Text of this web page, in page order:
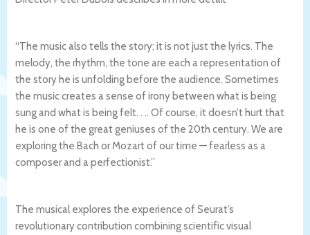
“The music also tells the story; it is not just the lyrics. The
melody, the rhythm, the tone are each a representation of
the story he is unfolding before the audience. Sometimes
the music creates a sense of irony between what is being
sung and what is being felt. . .. Of course, it doesn’t hurt that
he is one of the great geniuses of the 20th century. We are
exploring the Bach or Mozart of our time — fearless as a
composer and a perfectionist.”
The musical explores the experience of Seurat’s
revolutionary contribution combining scientific visual